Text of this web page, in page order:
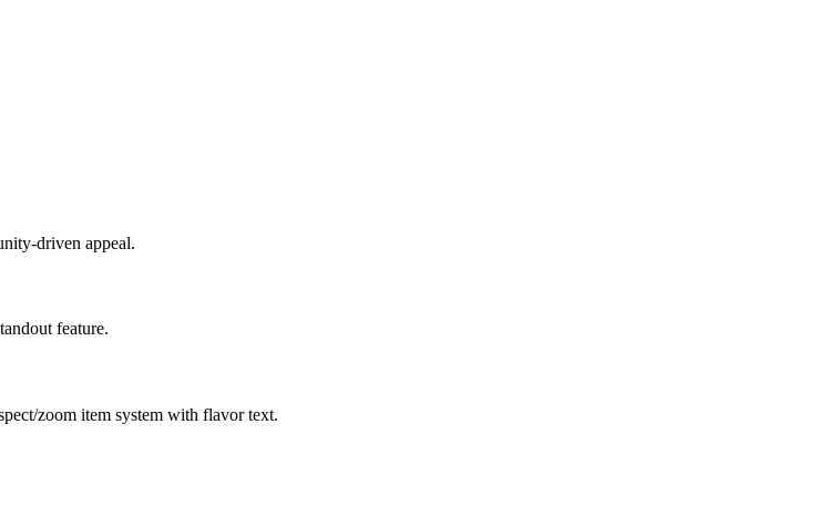
driven appeal.
feature.
zoom item system with flavor text.